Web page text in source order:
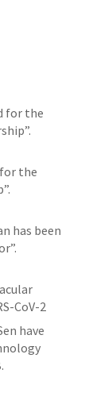
for the
the
has been
CoV-2
have